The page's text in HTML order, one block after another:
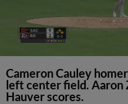
Cameron Cauley
left center field. Aaron
Hauver scores.